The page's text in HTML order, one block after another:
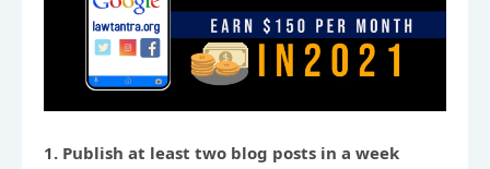
1. Publish at least two blog posts in a week